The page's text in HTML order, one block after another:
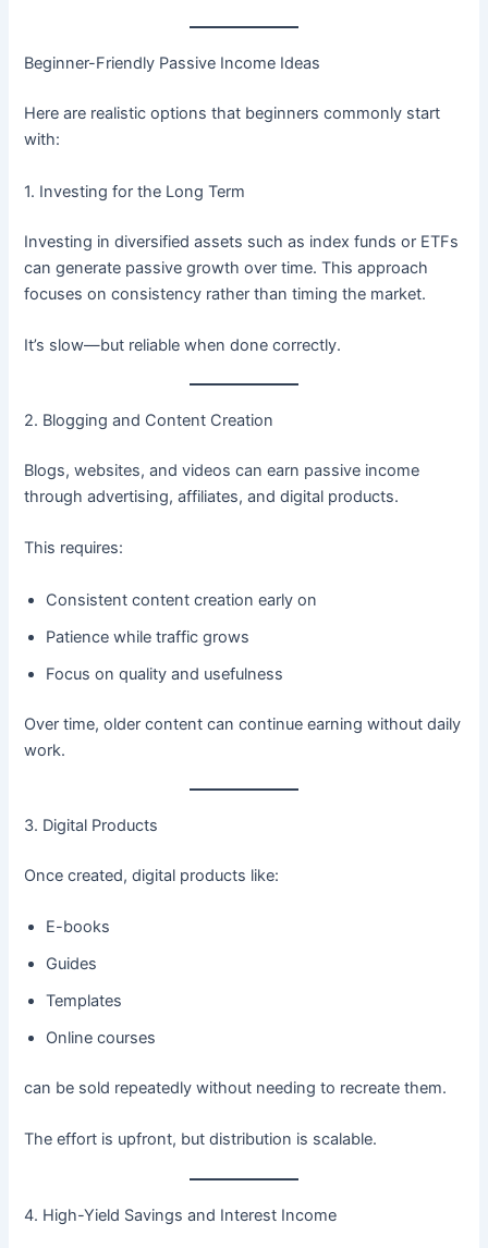
Beginner-Friendly Passive Income Ideas
Here are realistic options that beginners commonly start
with:
1. Investing for the Long Term
Investing in diversified assets such as index funds or ETFs
can generate passive growth over time. This approach
focuses on consistency rather than timing the market.
It’s slow—but reliable when done correctly.
2. Blogging and Content Creation
Blogs, websites, and videos can earn passive income
through advertising, affiliates, and digital products.
This requires:
Consistent content creation early on
Patience while traffic grows
Focus on quality and usefulness
Over time, older content can continue earning without daily
work.
3. Digital Products
Once created, digital products like:
E-books
Guides
Templates
Online courses
can be sold repeatedly without needing to recreate them.
The effort is upfront, but distribution is scalable.
4. High-Yield Savings and Interest Income